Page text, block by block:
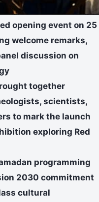
opening event on 25
welcome remarks,
discussion on
together
scientists,
to mark the launch
exploring Red
programming
2030 commitment
cultural